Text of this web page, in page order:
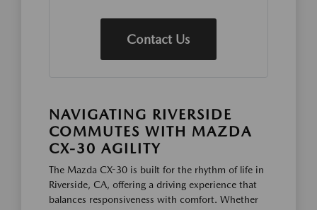
Contact Us
NAVIGATING RIVERSIDE
COMMUTES WITH MAZDA
CX-30 AGILITY
The Mazda CX-30 is built for the rhythm of life in
Riverside, CA, offering a driving experience that
balances responsiveness with comfort. Whether